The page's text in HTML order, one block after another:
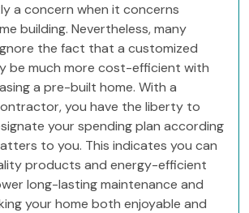
a concern when it concerns
building. Nevertheless, many
the fact that a customized
be much more cost-efficient with
a pre-built home. With a
you have the liberty to
your spending plan according
to you. This indicates you can
products and energy-efficient
long-lasting maintenance and
your home both enjoyable and